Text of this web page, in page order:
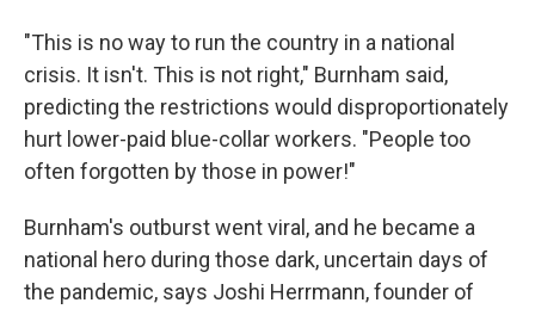
"This is no way to run the country in a national
crisis. It isn't. This is not right," Burnham said,
predicting the restrictions would disproportionately
hurt lower-paid blue-collar workers. "People too
often forgotten by those in power!"
Burnham's outburst went viral, and he became a
national hero during those dark, uncertain days of
the pandemic, says Joshi Herrmann, founder of